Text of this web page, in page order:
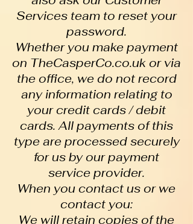
Services team to reset your
password.
Whether you make payment
on TheCasperCo.co.uk or via
the office, we do not record
any information relating to
your credit cards / debit
cards. All payments of this
type are processed securely
for us by our payment
service provider.
When you contact us or we
contact you:
We will retain copies of the